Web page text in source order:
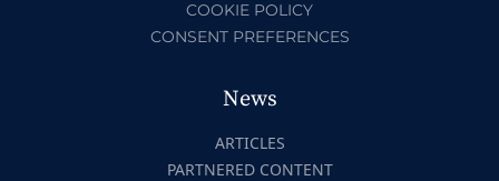
COOKIE POLICY
CONSENT PREFERENCES
News
ARTICLES
PARTNERED CONTENT